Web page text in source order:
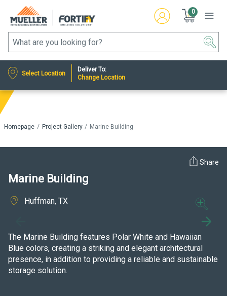
0
Select Location
Deliver To:
Change Location
Homepage Project Gallery Marine Building
Marine Building
Huffman, TX
Share
The Marine Building features Polar White and Hawaiian
Blue colors, creating a striking and elegant architectural
presence, in addition to providing a reliable and sustainable
storage solution.